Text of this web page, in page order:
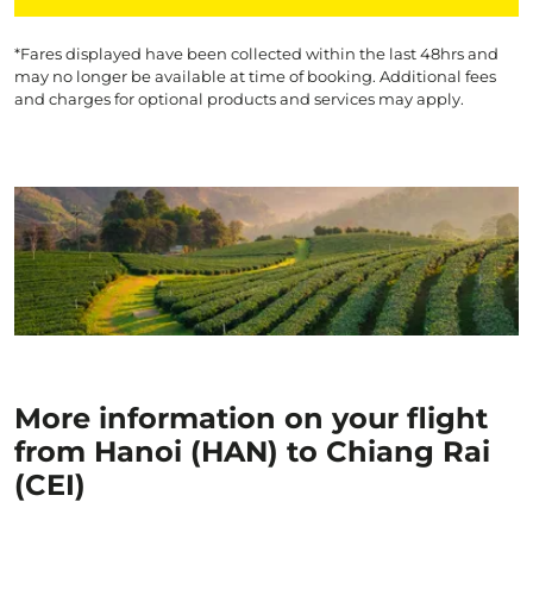
*Fares displayed have been collected within the last 48hrs and
may no longer be available at time of booking. Additional fees
and charges for optional products and services may apply.
More information on your flight
from Hanoi (HAN) to Chiang Rai
(CEI)